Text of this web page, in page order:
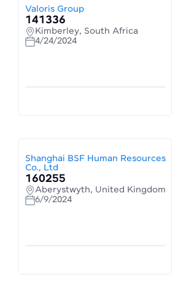
Valoris Group
141336
Kimberley, South Africa
4/24/2024
Shanghai BSF Human Resources
Co., Ltd
160255
Aberystwyth, United Kingdom
6/9/2024